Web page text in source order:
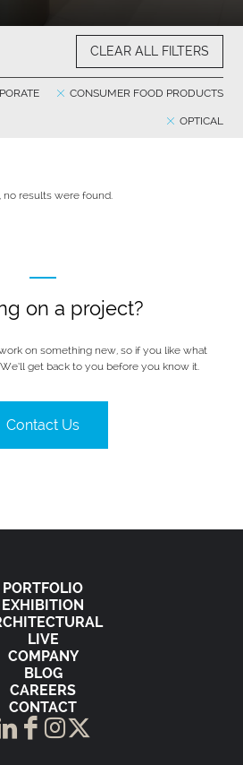
CLEAR ALL FILTERS
CONSUMER FOOD PRODUCTS
OPTICAL
no results were found.
on a project?
on something new, so if you like what
get back to you before you know it.
Contact Us
PORTFOLIO
EXHIBITION
LIVE
COMPANY
BLOG
CAREERS
CONTACT